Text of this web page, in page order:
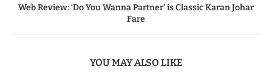
Web Review: ‘Do You Wanna Partner’ is Classic Karan Johar
Fare
YOU MAY ALSO LIKE